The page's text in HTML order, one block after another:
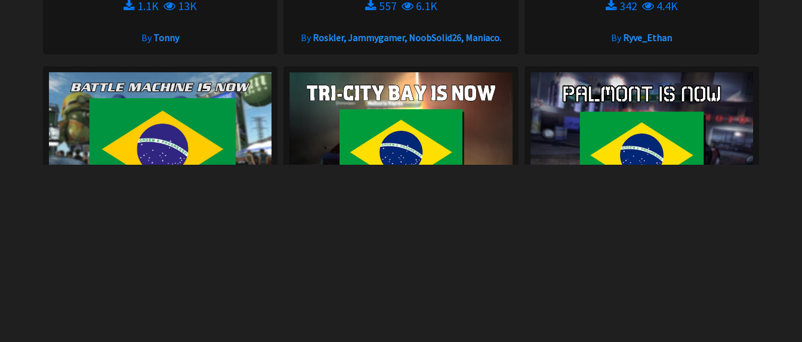
1.1K
13K
ByTonny
557
6.1K
ByRoskler, Jammygamer, NoobSolid26, Maniaco.
342
4.4K
ByRyve_Ethan